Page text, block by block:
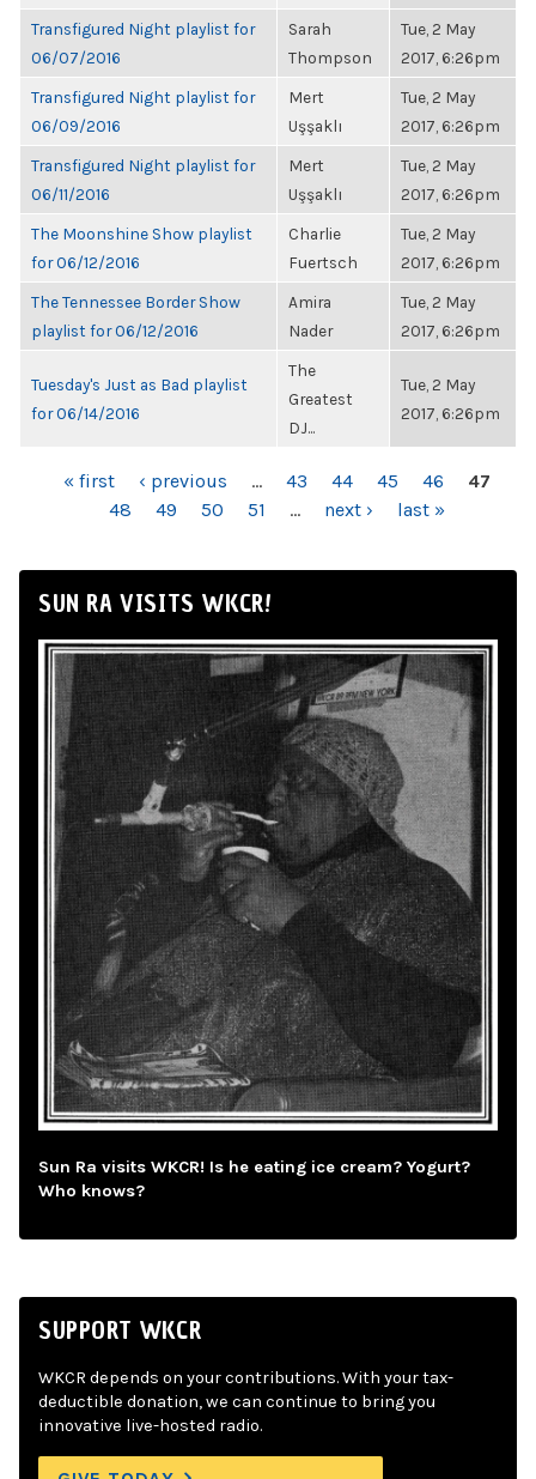
Transfigured Night playlist for
06/07/2016
Sarah
Thompson
Tue, 2 May
2017, 6:26pm
Transfigured Night playlist for
06/09/2016
Mert
Uşşaklı
Tue, 2 May
2017, 6:26pm
Transfigured Night playlist for
06/11/2016
Mert
Uşşaklı
Tue, 2 May
2017, 6:26pm
The Moonshine Show playlist
for 06/12/2016
Charlie
Fuertsch
Tue, 2 May
2017, 6:26pm
The Tennessee Border Show
playlist for 06/12/2016
Amira
Nader
Tue, 2 May
2017, 6:26pm
Tuesday's Just as Bad playlist
for 06/14/2016
The
Greatest
DJ...
Tue, 2 May
2017, 6:26pm
PAGES« first ‹ previous … 43 44 45 46
47
48
49 50 51 … next › last »
SUN RA VISITS WKCR!
Sun Ra visits WKCR! Is he eating ice cream? Yogurt?
Who knows?
SUPPORT WKCR
WKCR depends on your contributions. With your tax-
deductible donation, we can continue to bring you
innovative live-hosted radio.